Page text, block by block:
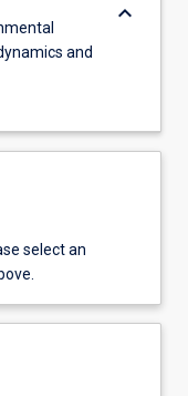
and
keyboard_arrow_down
select an